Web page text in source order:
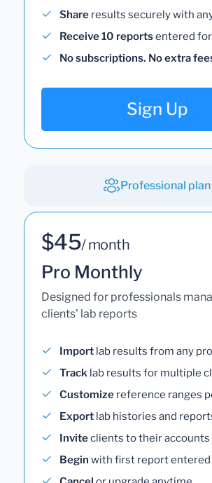
Share results securely with
Receive 10 reportsentered
No subscriptions. No extra
Sign Up
Professional plan
$45/ month
Pro Monthly
Designed for professionals
clients' lab reports
Import lab results from any
Track lab results for multiple
Customize reference ranges
Export lab histories and
Inviteclients to their accounts
Begin with first report entered